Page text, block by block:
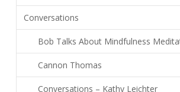
Conversations
Bob Talks About Mindfulness
Cannon Thomas
Conversations – Kathy Leichter